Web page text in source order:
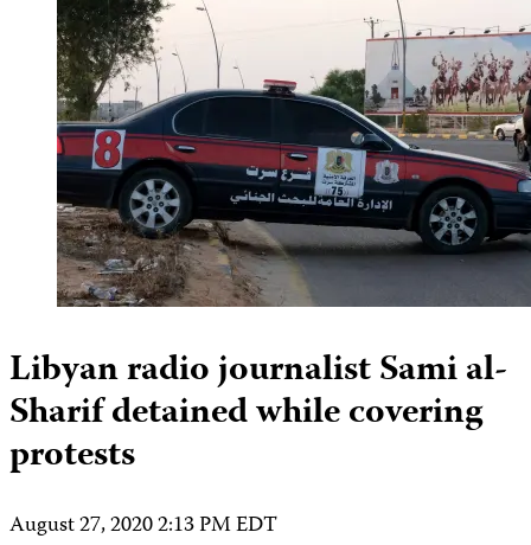
Libyan radio journalist Sami al-
Sharif detained while covering
protests
August 27, 2020 2:13 PM EDT